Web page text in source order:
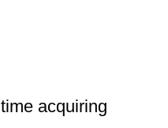
acquiring